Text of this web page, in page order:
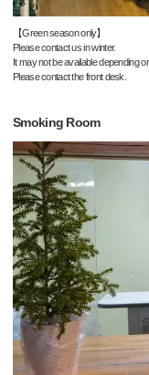
【Green season only】
Please contact us in winter.
It may not be available depending
Please contact the front desk.
Smoking Room